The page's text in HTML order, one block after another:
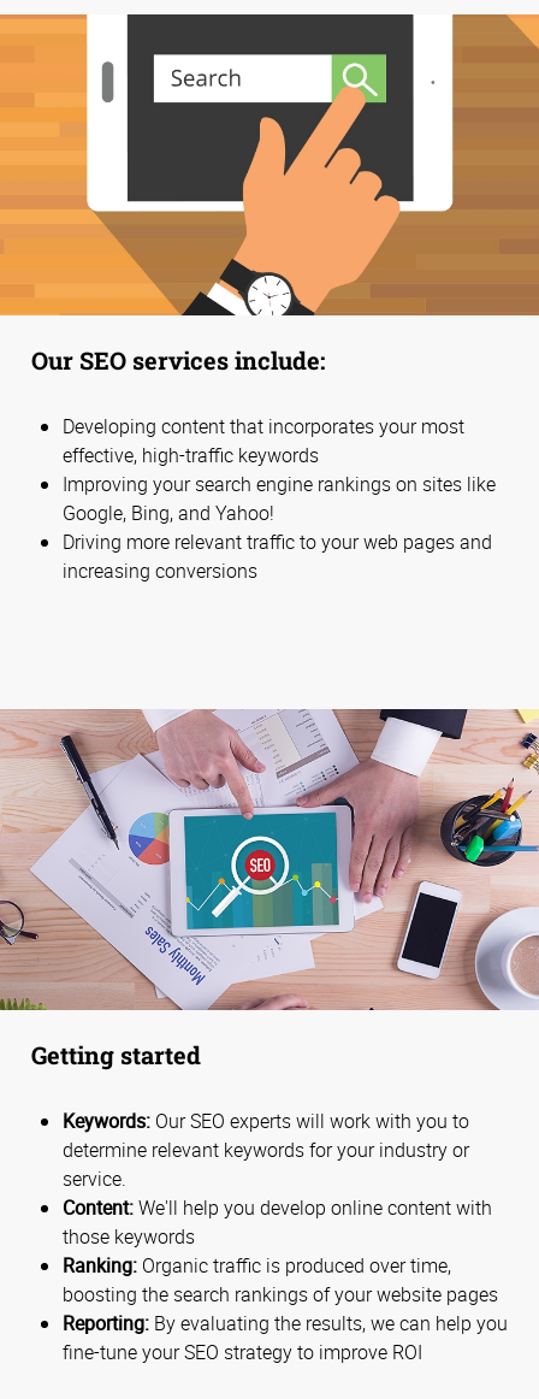
Our SEO services include:
Developing content that incorporates your most
effective, high-traffic keywords
Improving your search engine rankings on sites like
Google, Bing, and Yahoo!
Driving more relevant traffic to your web pages and
increasing conversions
Getting started
Keywords: Our SEO experts will work with you to
determine relevant keywords for your industry or
service.
Content:We'll help you develop online content with
those keywords
Ranking: Organic traffic is produced over time,
boosting the search rankings of your website pages
Reporting: By evaluating the results, we can help you
fine-tune your SEO strategy to improve ROI